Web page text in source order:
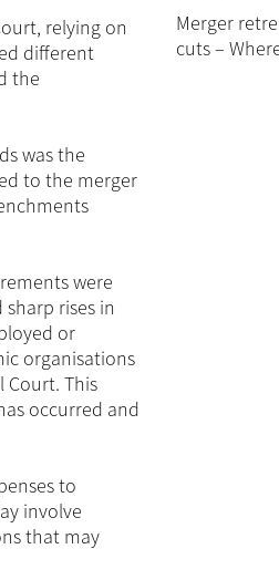
relying on
different
the
was the
to the merger
were
rises in
or
organisations
This
occurred and
to
involve
that may
Merger
cuts –